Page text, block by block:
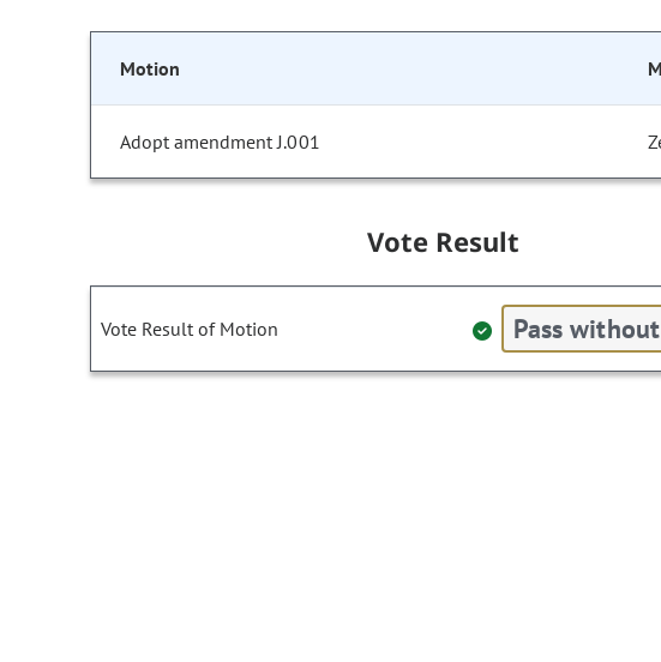
Motion
Adopt amendment J.001
Vote Result
Vote Result of Motion Pass